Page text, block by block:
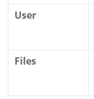
User
Files